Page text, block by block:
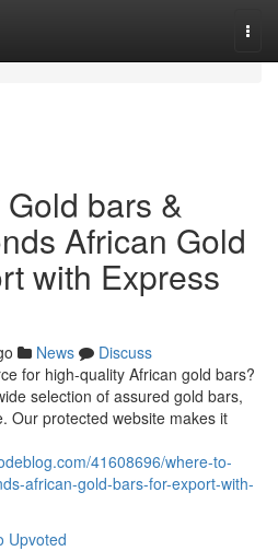
bars &
African Gold
with Express
News
Discuss
for high-quality African gold bars?
selection of assured gold bars,
Our protected website makes it
41608696/where-to-
african-gold-bars-for-export-with-
Upvoted